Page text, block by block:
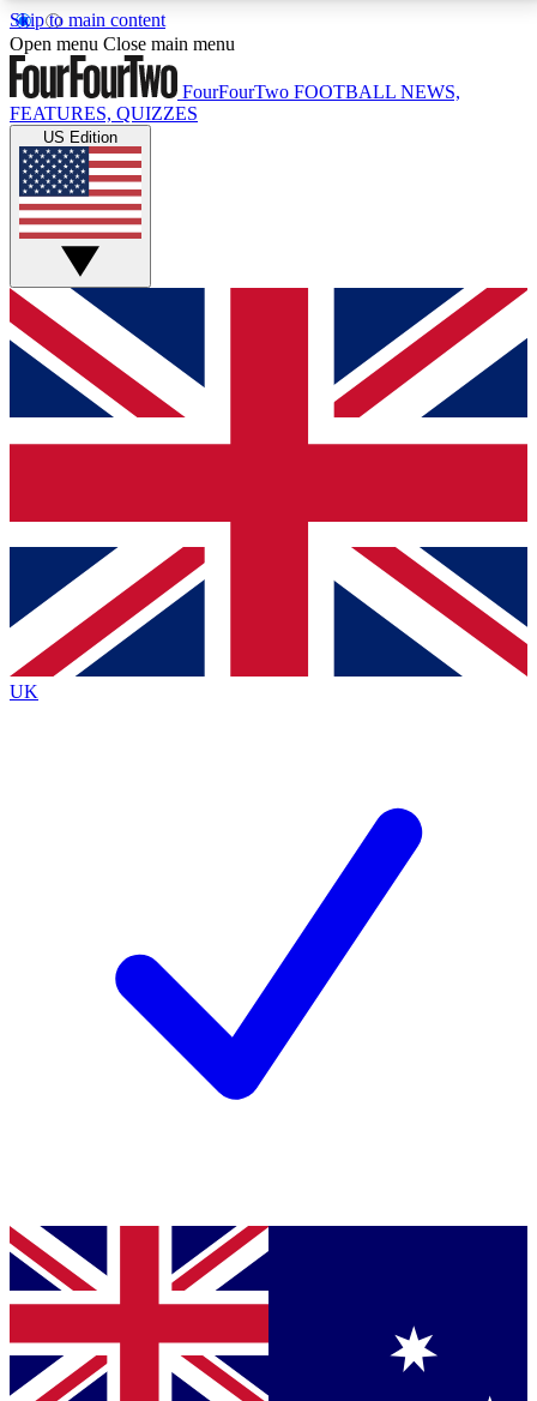
Skip to main content
17
MEMBER FEATURESACCESS AVAILABLE
Live Q&A Sessions
Weekly interactive sessions
GET CLUB ACCESS QUICK
For the quickest way to join, simply enter your email
below and get access. We will send a confirmation
and sign you up to our newsletter to keep you
Contact me with news and offers from other Future
brands
By submitting your information you agree to the Terms & Conditionsand
Privacy
Policyand are aged 16 or over.
Open menu Close main menu
FourFourTwo FOOTBALL NEWS,
FEATURES, QUIZZES
US Edition
UK